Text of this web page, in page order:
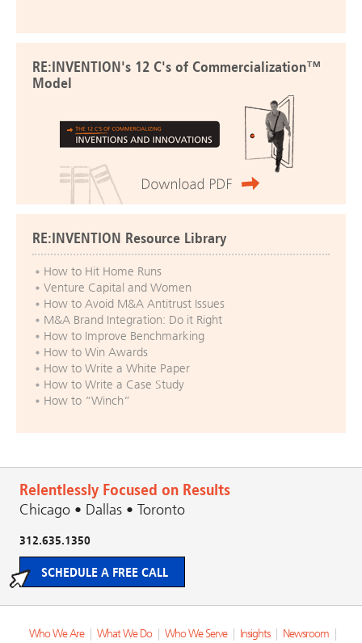
RE:INVENTION's 12 C's of Commercialization™
Model
RE:INVENTION Resource Library
How to Hit Home Runs
Venture Capital and Women
How to Avoid M&A Antitrust Issues
M&A Brand Integration: Do it Right
How to Improve Benchmarking
How to Win Awards
How to Write a White Paper
How to Write a Case Study
How to “Winch”
Relentlessly Focused on Results
Chicago • Dallas • Toronto
312.635.1350
SCHEDULE A FREE CALL
Who We Are What We Do Who We Serve Insights Newsroom